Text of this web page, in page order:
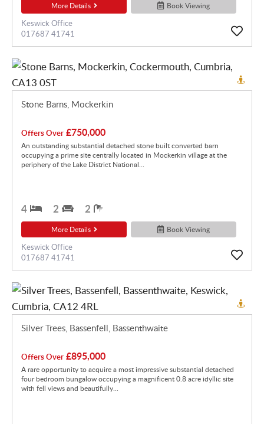
More Details Book Viewing
Keswick Office
017687 41741
Stone Barns, Mockerkin
Offers Over £750,000
An outstanding substantial detached stone built converted barn
occupying a prime site centrally located in Mockerkin village at the
periphery of the Lake District National...
4 2 2
More Details Book Viewing
Keswick Office
017687 41741
Silver Trees, Bassenfell, Bassenthwaite
Offers Over £895,000
A rare opportunity to acquire a most impressive substantial detached
four bedroom bungalow occupying a magnificent 0.8 acre idyllic site
with fell views and beautifully...